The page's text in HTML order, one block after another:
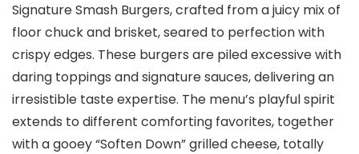
Signature Smash Burgers, crafted from a juicy mix of
floor chuck and brisket, seared to perfection with
crispy edges. These burgers are piled excessive with
daring toppings and signature sauces, delivering an
irresistible taste expertise. The menu’s playful spirit
extends to different comforting favorites, together
with a gooey “Soften Down” grilled cheese, totally